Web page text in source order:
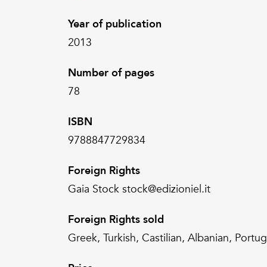
Year of publication
2013
Number of pages
78
ISBN
9788847729834
Foreign Rights
Gaia Stock stock@edizioniel.it
Foreign Rights sold
Greek, Turkish, Castilian, Albanian,